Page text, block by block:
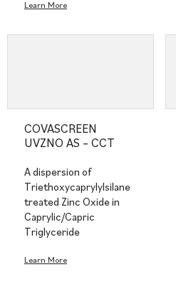
Learn More
COVASCREEN
UVZNO AS – CCT
A dispersion of
Triethoxycaprylylsilane
treated Zinc Oxide in
Caprylic/Capric
Triglyceride
Learn More